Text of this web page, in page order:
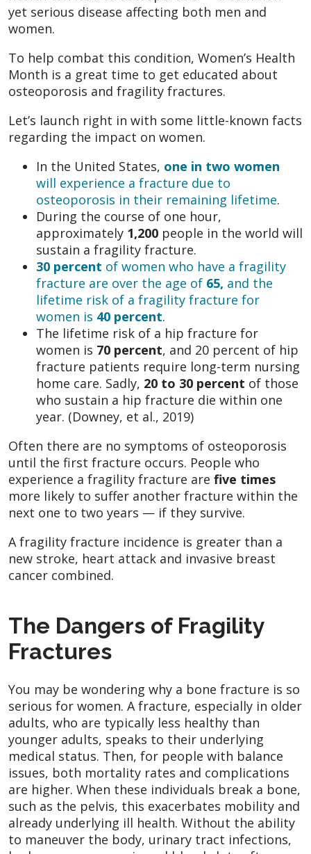
yet serious disease affecting both men and
women.
To help combat this condition, Women’s Health
Month is a great time to get educated about
osteoporosis and fragility fractures.
Let’s launch right in with some little-known facts
regarding the impact on women.
In the United States, one in two women
will experience a fracture due to
osteoporosis in their remaining lifetime.
During the course of one hour,
approximately 1,200 people in the world will
sustain a fragility fracture.
30 percent of women who have a fragility
fracture are over the age of 65, and the
lifetime risk of a fragility fracture for
women is 40 percent.
The lifetime risk of a hip fracture for
women is 70 percent, and 20 percent of hip
fracture patients require long-term nursing
home care. Sadly, 20 to 30 percent of those
who sustain a hip fracture die within one
year. (Downey, et al., 2019)
Often there are no symptoms of osteoporosis
until the first fracture occurs. People who
experience a fragility fracture are five times
more likely to suffer another fracture within the
next one to two years — if they survive.
A fragility fracture incidence is greater than a
new stroke, heart attack and invasive breast
cancer combined.
The Dangers of Fragility
Fractures
You may be wondering why a bone fracture is so
serious for women. A fracture, especially in older
adults, who are typically less healthy than
younger adults, speaks to their underlying
medical status. Then, for people with balance
issues, both mortality rates and complications
are higher. When these individuals break a bone,
such as the pelvis, this exacerbates mobility and
already underlying ill health. Without the ability
to maneuver the body, urinary tract infections,